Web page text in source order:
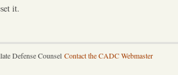
it.
Defense Counsel Contact the CADC Webmaster